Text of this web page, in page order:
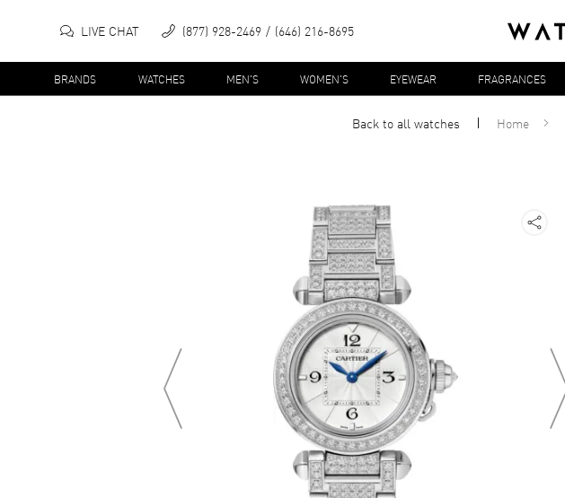
LIVE CHAT (877) 928-2469 (646) 216-8695
BRANDS WATCHES MEN'S WOMEN'S EYEWEAR FRAGRANCES
Back to allwatches Home